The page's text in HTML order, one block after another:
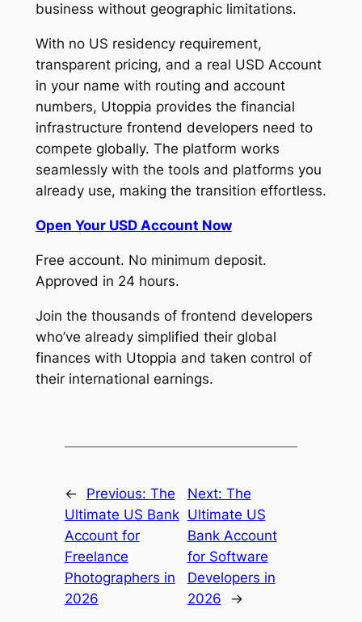
business without geographic limitations.
With no US residency requirement,
transparent pricing, and a real USD Account
in your name with routing and account
numbers, Utoppia provides the financial
infrastructure frontend developers need to
compete globally. The platform works
seamlessly with the tools and platforms you
already use, making the transition effortless.
Open Your USD Account Now
Free account. No minimum deposit.
Approved in 24 hours.
Join the thousands of frontend developers
who’ve already simplified their global
finances with Utoppia and taken control of
their international earnings.
← Previous: The
Ultimate US Bank
Account for
Freelance
Photographers in
2026
Next: The
Ultimate US
Bank Account
for Software
Developers in
2026
→